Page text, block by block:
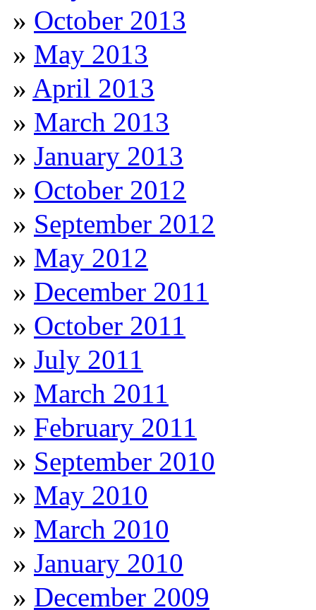
October 2013
May 2013
April 2013
March 2013
January 2013
October 2012
September 2012
May 2012
December 2011
October 2011
July 2011
March 2011
February 2011
September 2010
May 2010
March 2010
January 2010
December 2009